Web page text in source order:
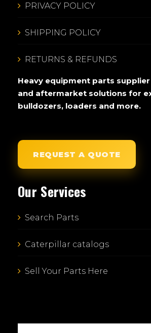
PRIVACY POLICY
SHIPPING POLICY
RETURNS & REFUNDS
Heavy equipment parts
and aftermarket solutions for
bulldozers, loaders and more.
REQUEST A QUOTE
Our Services
Search Parts
Caterpillar catalogs
Sell Your Parts Here